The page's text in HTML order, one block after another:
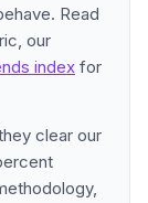
Read
our
index for
clear our